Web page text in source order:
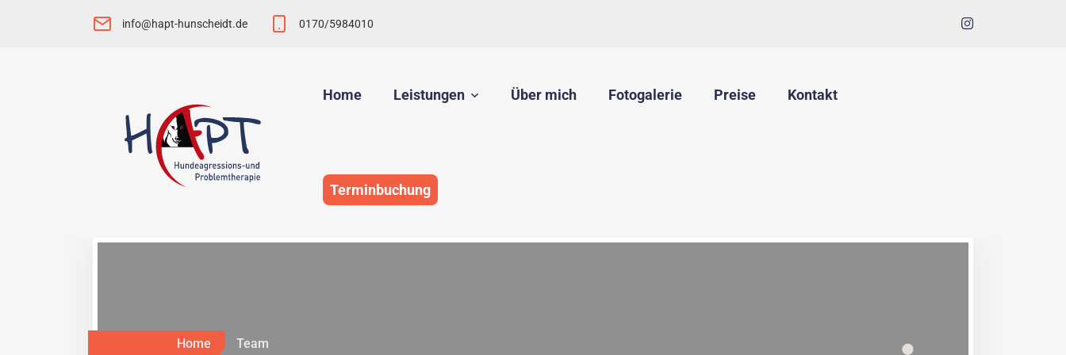
info@hapt-hunscheidt.de 0170/5984010
Home Leistungen Über mich Fotogalerie Preise Kontakt
Terminbuchung
Home Team